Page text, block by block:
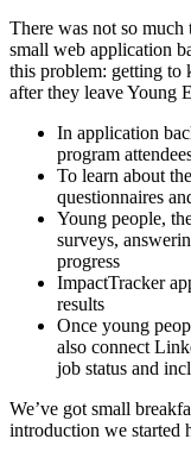
There was not so
small web application
this problem: getting to
after they leave Young
In application
program
To learn about
questionnaires
Young people,
surveys,
progress
ImpactTracker
results
Once young
also connect
job status and
We’ve got small
introduction we started